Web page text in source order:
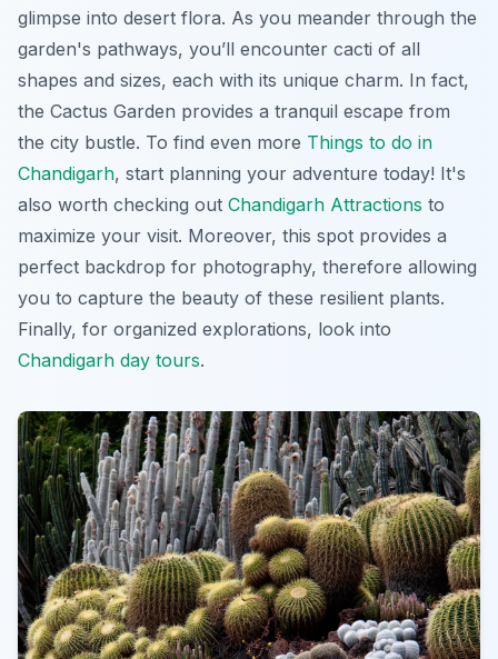
glimpse into desert flora. As you meander through the
garden's pathways, you’ll encounter cacti of all
shapes and sizes, each with its unique charm. In fact,
the Cactus Garden provides a tranquil escape from
the city bustle. To find even more Things to do in
Chandigarh, start planning your adventure today! It's
also worth checking out Chandigarh Attractions to
maximize your visit. Moreover, this spot provides a
perfect backdrop for photography, therefore allowing
you to capture the beauty of these resilient plants.
Finally, for organized explorations, look into
Chandigarh day tours.